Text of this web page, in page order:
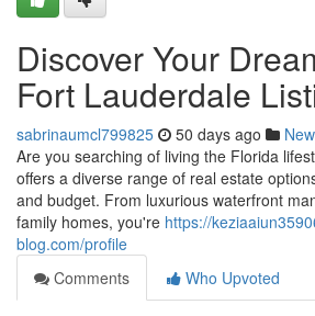
Discover Your
Fort Lauderdale
sabrinaumcl799825 50 days ago
Are you searching of living the Florida
offers a diverse range of real estate
and budget. From luxurious waterfront
family homes, you're https://
blog.com/profile
Comments
Who Upvoted